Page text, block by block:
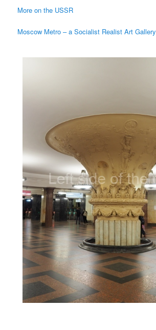
More on the USSR
Moscow Metro – a Socialist Realist Art Gallery